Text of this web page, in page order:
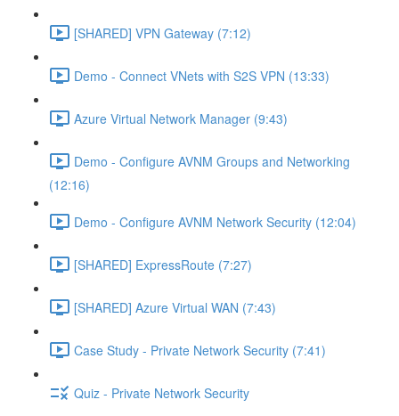
[SHARED] VPN Gateway (7:12)
Demo - Connect VNets with S2S VPN (13:33)
Azure Virtual Network Manager (9:43)
Demo - Configure AVNM Groups and Networking
(12:16)
Demo - Configure AVNM Network Security (12:04)
[SHARED] ExpressRoute (7:27)
[SHARED] Azure Virtual WAN (7:43)
Case Study - Private Network Security (7:41)
Quiz - Private Network Security